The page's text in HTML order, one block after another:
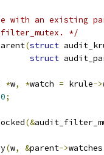
with an existing
*/
(struct
struct
*w, *watch = krule->
0;
(&
(w, &parent->watches